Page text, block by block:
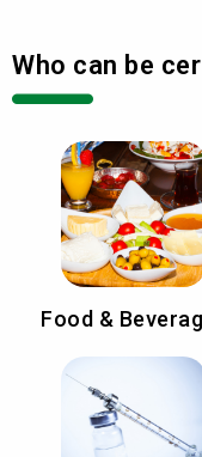
Who can be
Food &